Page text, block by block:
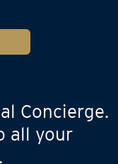
Concierge.
all your